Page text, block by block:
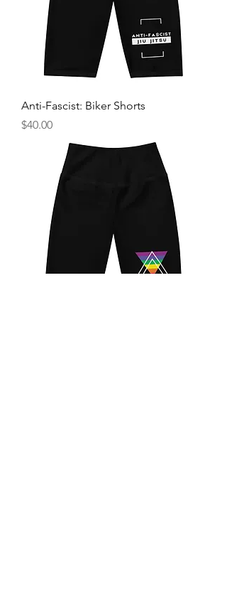
Anti-Fascist: Biker Shorts
Price
$40.00